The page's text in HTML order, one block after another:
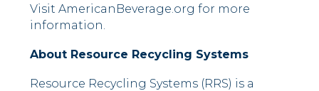
Visit AmericanBeverage.org for more
information.
About Resource Recycling Systems
Resource Recycling Systems (RRS) is a